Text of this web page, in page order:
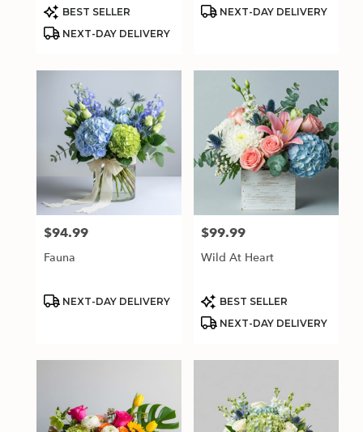
Product
Tags:
BEST SELLER
NEXT-DAY DELIVERY
Product
NEXT-DAY DELIVERY
Price:
$94.99
Fauna
Product
NEXT-DAY DELIVERY
Price:
$99.99
Wild At Heart
Product
Tags:
BEST SELLER
NEXT-DAY DELIVERY